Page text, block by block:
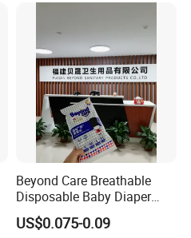
Beyond Care Breathable
Disposable Baby Diaper
Underpad Leakage-Proof
Urina Pad Diapers
US$0.075-0.09